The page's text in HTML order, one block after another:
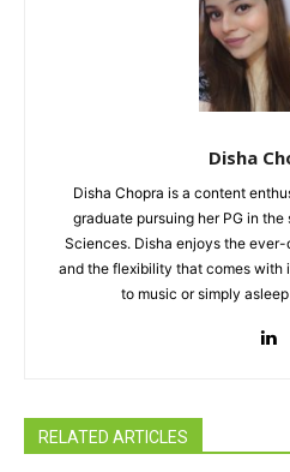
Disha
Disha Chopra is a content
graduate pursuing her PG in
Sciences. Disha enjoys the
and the flexibility that comes with
to music or simply
RELATED ARTICLES